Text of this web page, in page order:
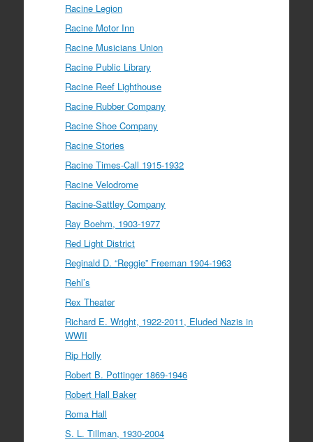
Racine Legion
Racine Motor Inn
Racine Musicians Union
Racine Public Library
Racine Reef Lighthouse
Racine Rubber Company
Racine Shoe Company
Racine Stories
Racine Times-Call 1915-1932
Racine Velodrome
Racine-Sattley Company
Ray Boehm, 1903-1977
Red Light District
Reginald D. “Reggie” Freeman 1904-1963
Rehl’s
Rex Theater
Richard E. Wright, 1922-2011, Eluded Nazis in
WWII
Rip Holly
Robert B. Pottinger 1869-1946
Robert Hall Baker
Roma Hall
S. L. Tillman, 1930-2004